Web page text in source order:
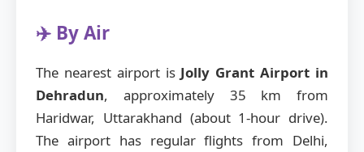
✈️ By Air
The nearest airport is Jolly Grant Airport in
Dehradun, approximately 35 km from
Haridwar, Uttarakhand (about 1-hour drive).
The airport has regular flights from Delhi,